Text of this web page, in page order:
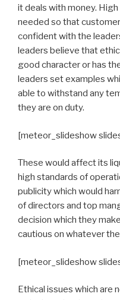
it deals with money.
needed so that
confident with the
leaders believe that
good character or has
leaders set examples
able to withstand any
they are on duty.
[meteor_slideshow
These would affect its
high standards of
publicity which would
of directors and top
decision which they
cautious on whatever
[meteor_slideshow
Ethical issues which are